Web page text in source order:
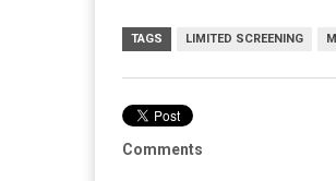
TAGS LIMITED SCREENING
Comments